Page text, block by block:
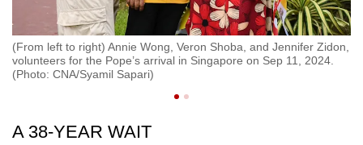
(From left to right) Annie Wong, Veron Shoba, and Jennifer Zidon,
volunteers for the Pope’s arrival in Singapore on Sep 11, 2024.
(Photo: CNA/Syamil Sapari)
A 38-YEAR WAIT